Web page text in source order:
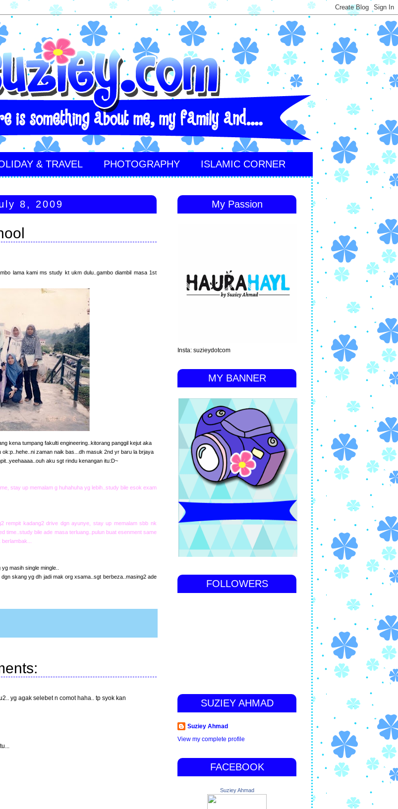
& TRAVEL PHOTOGRAPHY ISLAMIC CORNER
8, 2009
lama kami ms study kt ukm dulu..gambo diambil masa 1st
kena tumpang fakulti engineering..kitorang panggil kejut aka
zaman naik bas...dh masuk 2nd yr baru la brjaya
aku sgt rindu kenangan itu:D~
stay up memalam g huhahuha yg lebih..study bile esok exam
rempit kadang2 drive dgn ayunye, stay up memalam sbb nk
time..study bile ade masa terluang..pulun buat esenment same
masih single mingle..
skang yg dh jadi mak org xsama..sgt berbeza..masing2 ade
yg agak selebet n comot haha.. tp syok kan
My Passion
Insta: suzieydotcom
MY BANNER
FOLLOWERS
SUZIEY AHMAD
Suziey Ahmad
View my complete profile
FACEBOOK
Suziey Ahmad